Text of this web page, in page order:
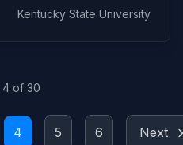
Kentucky State University
4 of 30
4 5 6 Next